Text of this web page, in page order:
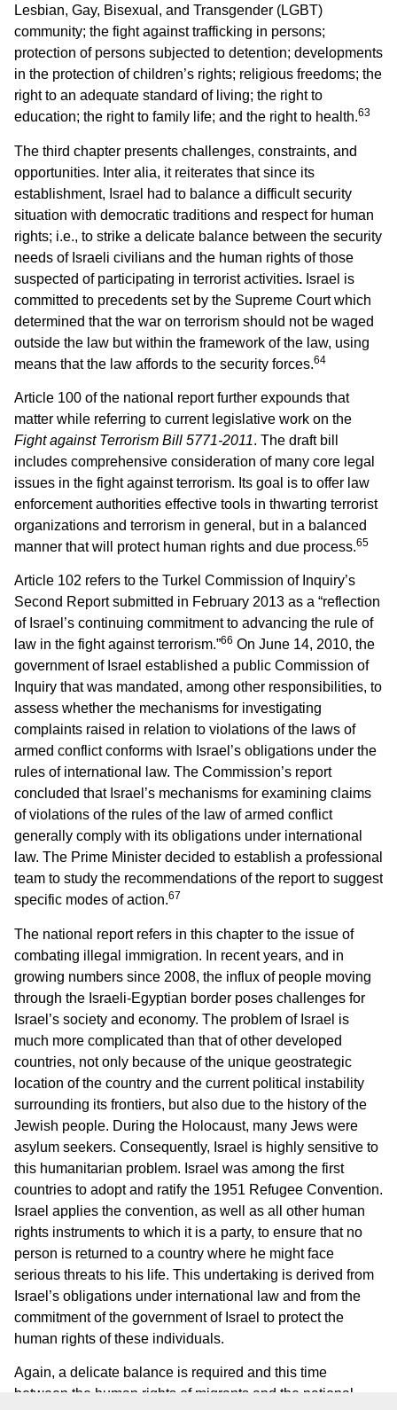
Lesbian, Gay, Bisexual, and Transgender (LGBT)
community; the fight against trafficking in persons;
protection of persons subjected to detention; developments
in the protection of children’s rights; religious freedoms; the
right to an adequate standard of living; the right to
education; the right to family life; and the right to health.63
The third chapter presents challenges, constraints, and
opportunities. Inter alia, it reiterates that since its
establishment, Israel had to balance a difficult security
situation with democratic traditions and respect for human
rights; i.e., to strike a delicate balance between the security
needs of Israeli civilians and the human rights of those
suspected of participating in terrorist activities. Israel is
committed to precedents set by the Supreme Court which
determined that the war on terrorism should not be waged
outside the law but within the framework of the law, using
means that the law affords to the security forces.64
Article 100 of the national report further expounds that
matter while referring to current legislative work on the
Fight against Terrorism Bill 5771-2011. The draft bill
includes comprehensive consideration of many core legal
issues in the fight against terrorism. Its goal is to offer law
enforcement authorities effective tools in thwarting terrorist
organizations and terrorism in general, but in a balanced
manner that will protect human rights and due process.65
Article 102 refers to the Turkel Commission of Inquiry’s
Second Report submitted in February 2013 as a “reflection
of Israel’s continuing commitment to advancing the rule of
law in the fight against terrorism.”66 On June 14, 2010, the
government of Israel established a public Commission of
Inquiry that was mandated, among other responsibilities, to
assess whether the mechanisms for investigating
complaints raised in relation to violations of the laws of
armed conflict conforms with Israel’s obligations under the
rules of international law. The Commission’s report
concluded that Israel’s mechanisms for examining claims
of violations of the rules of the law of armed conflict
generally comply with its obligations under international
law. The Prime Minister decided to establish a professional
team to study the recommendations of the report to suggest
specific modes of action.67
The national report refers in this chapter to the issue of
combating illegal immigration. In recent years, and in
growing numbers since 2008, the influx of people moving
through the Israeli-Egyptian border poses challenges for
Israel’s society and economy. The problem of Israel is
much more complicated than that of other developed
countries, not only because of the unique geostrategic
location of the country and the current political instability
surrounding its frontiers, but also due to the history of the
Jewish people. During the Holocaust, many Jews were
asylum seekers. Consequently, Israel is highly sensitive to
this humanitarian problem. Israel was among the first
countries to adopt and ratify the 1951 Refugee Convention.
Israel applies the convention, as well as all other human
rights instruments to which it is a party, to ensure that no
person is returned to a country where he might face
serious threats to his life. This undertaking is derived from
Israel’s obligations under international law and from the
commitment of the government of Israel to protect the
human rights of these individuals.
Again, a delicate balance is required and this time
between the human rights of migrants and the national